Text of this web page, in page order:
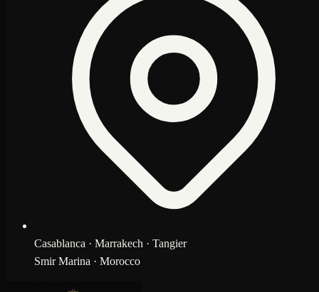
Casablanca · Marrakech · Tangier
Smir Marina · Morocco